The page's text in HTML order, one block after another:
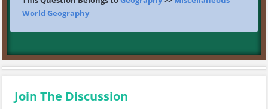
World Geography
Join The Discussion